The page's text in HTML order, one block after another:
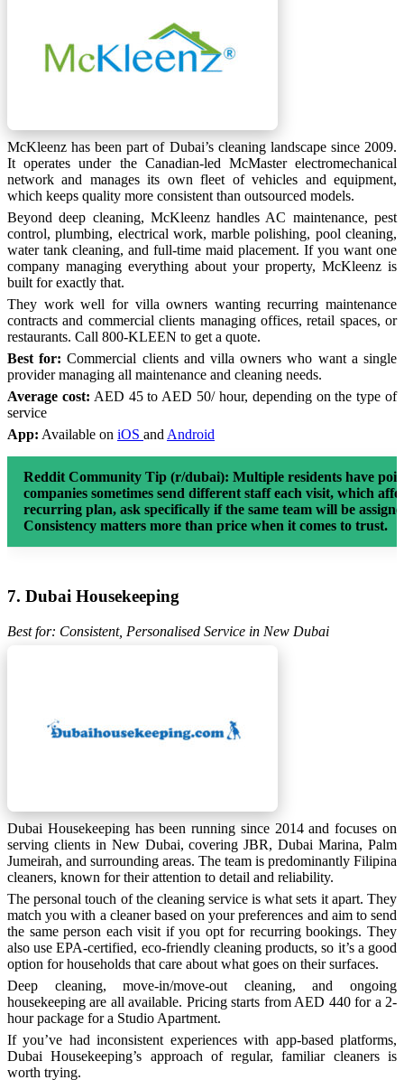
McKleenz has been part of Dubai’s cleaning landscape since 2009.
It operates under the Canadian-led McMaster electromechanical
network and manages its own fleet of vehicles and equipment,
which keeps quality more consistent than outsourced models.
Beyond deep cleaning, McKleenz handles AC maintenance, pest
control, plumbing, electrical work, marble polishing, pool cleaning,
water tank cleaning, and full-time maid placement. If you want one
company managing everything about your property, McKleenz is
built for exactly that.
They work well for villa owners wanting recurring maintenance
contracts and commercial clients managing offices, retail spaces, or
restaurants. Call 800-KLEEN to get a quote.
Best for: Commercial clients and villa owners who want a single
provider managing all maintenance and cleaning needs.
Average cost: AED 45 to AED 50/ hour, depending on the type of
service
App: Available on iOS and Android
Reddit Community Tip (r/dubai): Multiple residents have
companies sometimes send different staff each visit, which
recurring plan, ask specifically if the same team will be
Consistency matters more than price when it comes to trust.
7. Dubai Housekeeping
Best for: Consistent, Personalised Service in New Dubai
Dubai Housekeeping has been running since 2014 and focuses on
serving clients in New Dubai, covering JBR, Dubai Marina, Palm
Jumeirah, and surrounding areas. The team is predominantly Filipina
cleaners, known for their attention to detail and reliability.
The personal touch of the cleaning service is what sets it apart. They
match you with a cleaner based on your preferences and aim to send
the same person each visit if you opt for recurring bookings. They
also use EPA-certified, eco-friendly cleaning products, so it’s a good
option for households that care about what goes on their surfaces.
Deep cleaning, move-in/move-out cleaning, and ongoing
housekeeping are all available. Pricing starts from AED 440 for a 2-
hour package for a Studio Apartment.
If you’ve had inconsistent experiences with app-based platforms,
Dubai Housekeeping’s approach of regular, familiar cleaners is
worth trying.